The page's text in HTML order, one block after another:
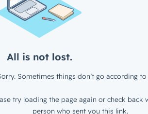
All is not lost.
Sometimes things don’t go according to
try loading the page again or check back
person who sent you this link.